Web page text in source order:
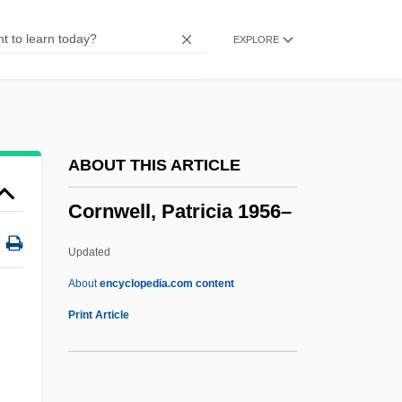
EXPLORE
ABOUT THIS ARTICLE
Cornwell, Patricia 1956–
Updated
Aboutencyclopedia.com content
Print Article
Cornucopian
Corns, Thomas N.
Cornplanter, Jesse J. 1889-1957
Cornopean